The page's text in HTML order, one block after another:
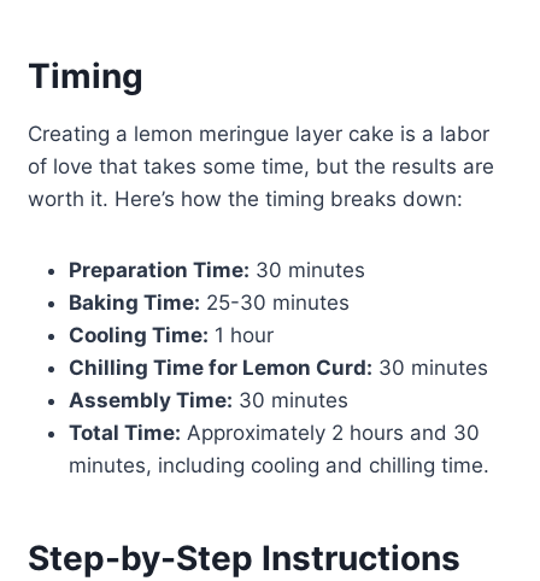
Timing
Creating a lemon meringue layer cake is a labor
of love that takes some time, but the results are
worth it. Here’s how the timing breaks down:
Preparation Time: 30 minutes
Baking Time: 25-30 minutes
Cooling Time: 1 hour
Chilling Time for Lemon Curd: 30 minutes
Assembly Time: 30 minutes
Total Time: Approximately 2 hours and 30
minutes, including cooling and chilling time.
Step-by-Step Instructions